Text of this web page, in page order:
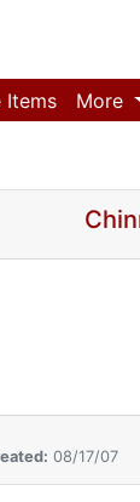
Items More
08/17/07